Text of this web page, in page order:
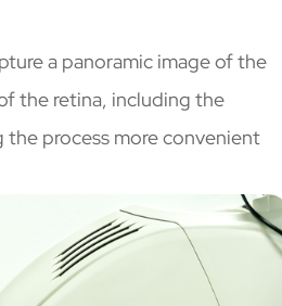
a panoramic image of the
the retina, including the
the process more convenient